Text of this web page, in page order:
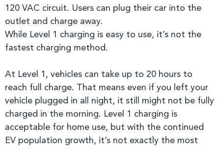
120 VAC circuit. Users can plug their car into the
outlet and charge away.
While Level 1 charging is easy to use, it’s not the
fastest charging method.
At Level 1, vehicles can take up to 20 hours to
reach full charge. That means even if you left your
vehicle plugged in all night, it still might not be fully
charged in the morning. Level 1 charging is
acceptable for home use, but with the continued
EV population growth, it’s not exactly the most